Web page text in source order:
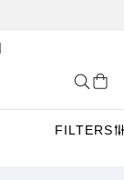
FILTERS